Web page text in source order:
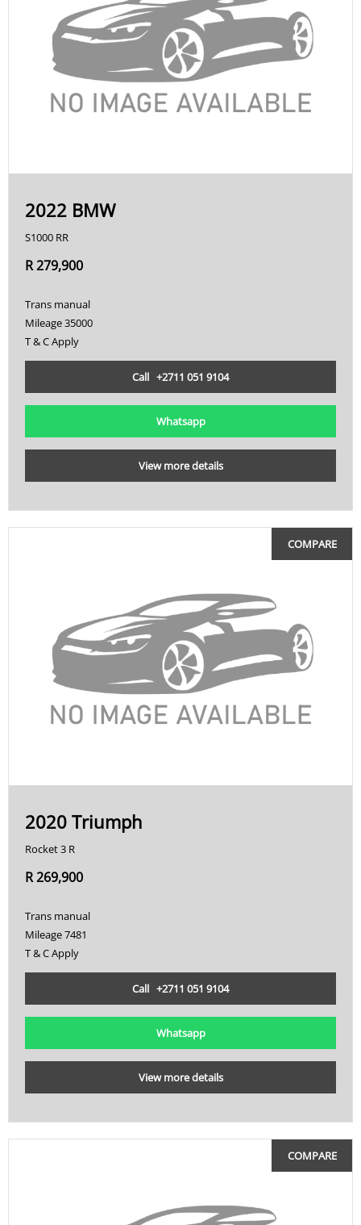
2022 BMW
S1000 RR
R 279,900
Trans manual
Mileage 35000
T & C Apply
Call +2711 051 9104
Whatsapp
View more details
COMPARE
2020 Triumph
Rocket 3 R
R 269,900
Trans manual
Mileage 7481
T & C Apply
Call +2711 051 9104
Whatsapp
View more details
COMPARE